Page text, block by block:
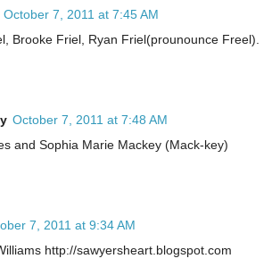
October 7, 2011 at 7:45 AM
Brooke Friel, Ryan Friel(prounounce Freel).
October 7, 2011 at 7:48 AM
and Sophia Marie Mackey (Mack-key)
7, 2011 at 9:34 AM
http://sawyersheart.blogspot.com